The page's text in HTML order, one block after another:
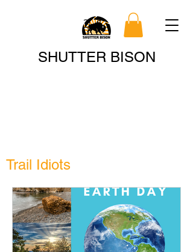
SHUTTER BISON
Search
Trail Idiots